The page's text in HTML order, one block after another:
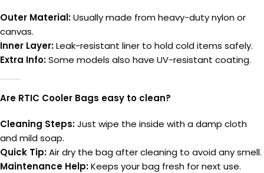
Outer Material:Usually made from heavy-duty nylon or
canvas.
Inner Layer:Leak-resistant liner to hold cold items safely.
Extra Info:Some models also have UV-resistant coating.
Are RTIC Cooler Bags easy to clean?
Cleaning Steps:Just wipe the inside with a damp cloth
and mild soap.
Quick Tip:Air dry the bag after cleaning to avoid any smell.
Maintenance Help:Keeps your bag fresh for next use.